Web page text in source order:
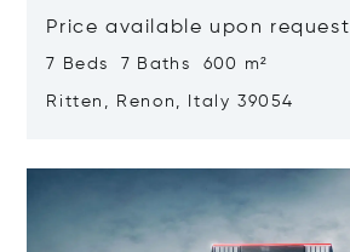
Price available upon request
7 Beds 7 Baths 600 m²
Ritten, Renon, Italy 39054